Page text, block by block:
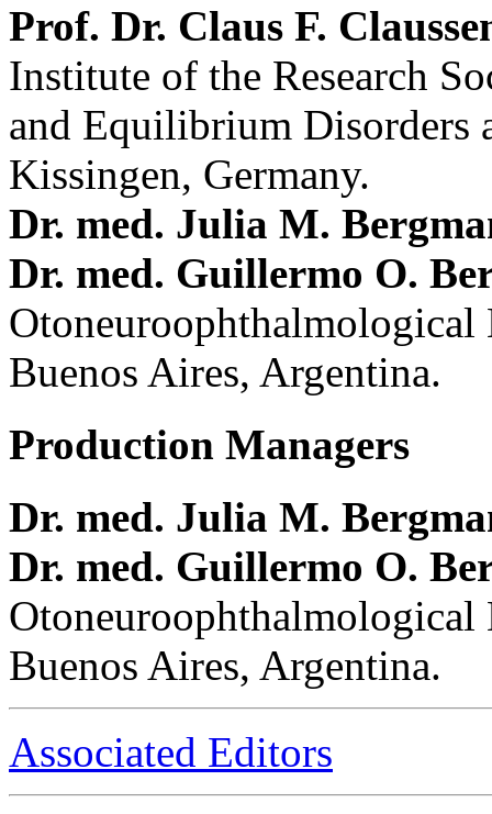
Prof. Dr. Claus F.
Institute of the Research
and Equilibrium Disorders
Kissingen, Germany.
Dr. med. Julia M.
Dr. med. Guillermo O.
Buenos Aires, Argentina.
Production Managers
Dr. med. Julia M.
Dr. med. Guillermo O.
Buenos Aires, Argentina.
Associated Editors